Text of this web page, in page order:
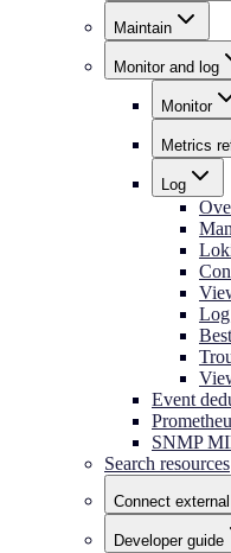
Maintain
Monitor and log
Monitor
Metrics
Log
Log
Event
SNMP
Search resources
Connect
Developer guide